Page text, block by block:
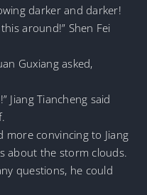
darker and darker!
around!” Shen Fei
Guxiang asked,
Jiang Tiancheng said
more convincing to Jiang
about the storm clouds.
questions, he could